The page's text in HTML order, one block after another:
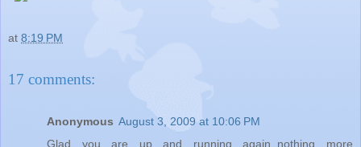
at 8:19 PM
17 comments:
Anonymous August 3, 2009 at 10:06 PM
Glad you are up and running again..nothing more